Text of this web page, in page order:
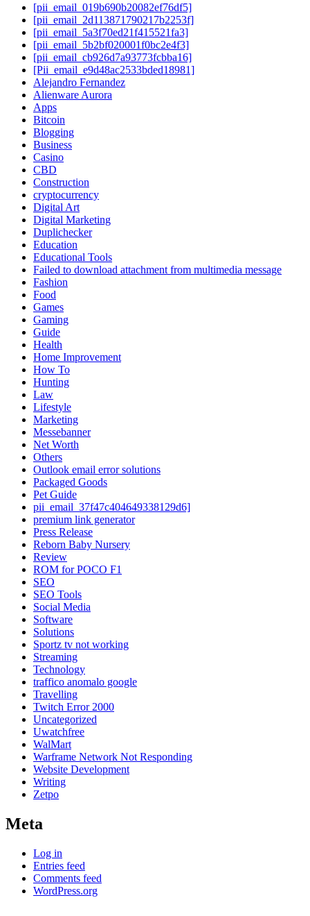
[pii_email_019b690b20082ef76df5]
[pii_email_2d113871790217b2253f]
[pii_email_5a3f70ed21f415521fa3]
[pii_email_5b2bf020001f0bc2e4f3]
[pii_email_cb926d7a93773fcbba16]
[Pii_email_e9d48ac2533bded18981]
Alejandro Fernandez
Alienware Aurora
Apps
Bitcoin
Blogging
Business
Casino
CBD
Construction
cryptocurrency
Digital Art
Digital Marketing
Duplichecker
Education
Educational Tools
Failed to download attachment from multimedia message
Fashion
Food
Games
Gaming
Guide
Health
Home Improvement
How To
Hunting
Law
Lifestyle
Marketing
Messebanner
Net Worth
Others
Outlook email error solutions
Packaged Goods
Pet Guide
pii_email_37f47c404649338129d6]
premium link generator
Press Release
Reborn Baby Nursery
Review
ROM for POCO F1
SEO
SEO Tools
Social Media
Software
Solutions
Sportz tv not working
Streaming
Technology
traffico anomalo google
Travelling
Twitch Error 2000
Uncategorized
Uwatchfree
WalMart
Warframe Network Not Responding
Website Development
Writing
Zetpo
Meta
Log in
Entries feed
Comments feed
WordPress.org